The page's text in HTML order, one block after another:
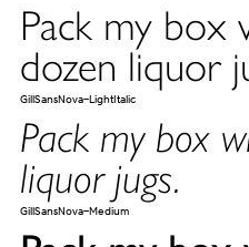
Pack my box
dozen liquor
GillSansNova-LightItalic
Pack my box
liquor jugs.
GillSansNova-Medium